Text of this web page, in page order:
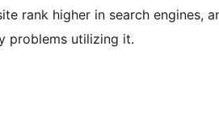
rank higher in search engines,
problems utilizing it.